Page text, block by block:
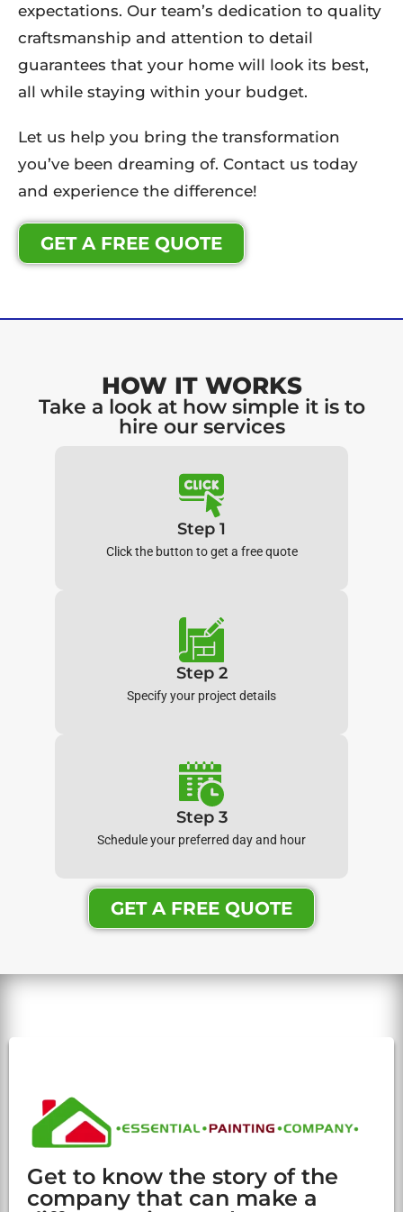
expectations. Our team’s dedication to quality
craftsmanship and attention to detail
guarantees that your home will look its best,
all while staying within your budget.
Let us help you bring the transformation
you’ve been dreaming of. Contact us today
and experience the difference!
GET A FREE QUOTE
HOW IT WORKS
Take a look at how simple it is to
hire our services
Step 1
Click the button to get a free quote
Step 2
Specify your project details
Step 3
Schedule your preferred day and hour
GET A FREE QUOTE
Get to know the story of the
company that can make a